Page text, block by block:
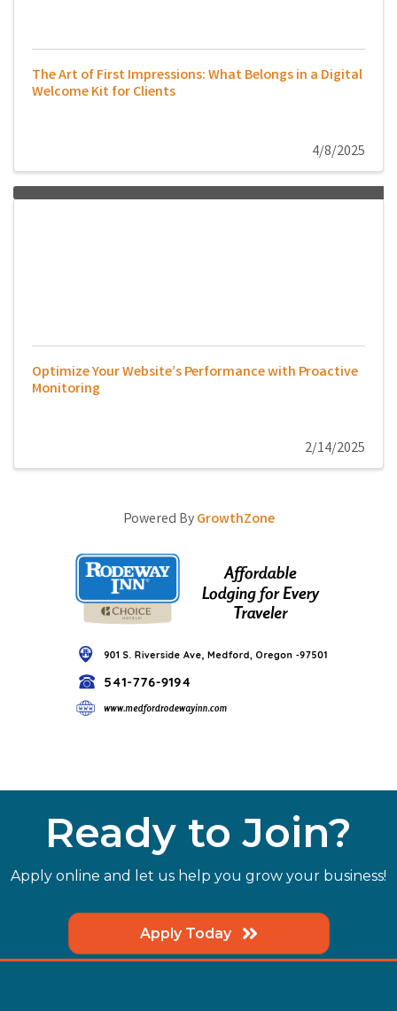
The Art of First Impressions: What Belongs in a Digital
Welcome Kit for Clients
4/8/2025
Optimize Your Website’s Performance with Proactive
Monitoring
2/14/2025
Powered ByGrowthZone
Ready to Join?
Apply online and let us help you grow your business!
Apply Today